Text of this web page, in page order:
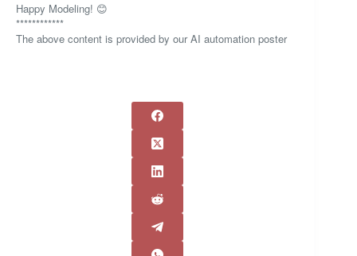
Happy Modeling! 😊
************
The above content is provided by our AI automation poster